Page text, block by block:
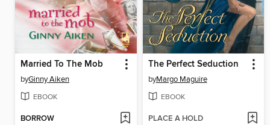
Married To The Mob
byGinny Aiken
EBOOK
BORROW
The Perfect Seduction
byMargo Maguire
EBOOK
PLACE A HOLD